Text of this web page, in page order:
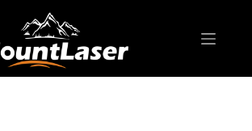
SURVEYING POLE/ ROD
& Snap Lock